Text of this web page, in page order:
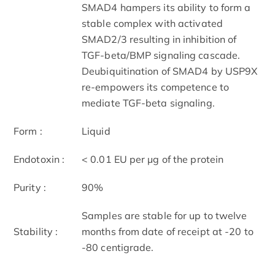
SMAD4 hampers its ability to form a
stable complex with activated
SMAD2/3 resulting in inhibition of
TGF-beta/BMP signaling cascade.
Deubiquitination of SMAD4 by USP9X
re-empowers its competence to
mediate TGF-beta signaling.
Form : Liquid
Endotoxin : < 0.01 EU per μg of the protein
Purity : 90%
Stability :
Samples are stable for up to twelve
months from date of receipt at -20 to
-80 centigrade.